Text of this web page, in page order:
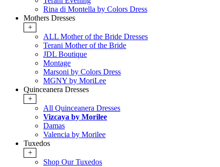
Rina di Montella by Colors Dress
Mothers Dresses
+
ALL Mother of the Bride Dresses
Terani Mother of the Bride
JDL Boutique
Montage
Marsoni by Colors Dress
MGNY by MoriLee
Quinceanera Dresses
+
All Quinceanera Dresses
Vizcaya by Morilee
Damas
Valencia by Morilee
Tuxedos
+
Shop Our Tuxedos